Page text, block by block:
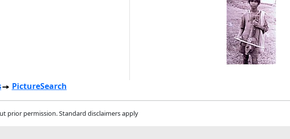
PictureSearch
prior permission. Standard disclaimers apply